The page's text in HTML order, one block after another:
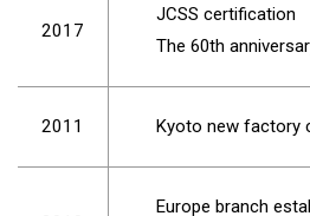
2017
JCSS certification
The 60th
2011 Kyoto new factory
Europe branch